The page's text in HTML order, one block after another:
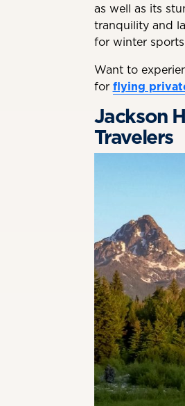
as well as its
tranquility and
for winter
Want to
for flying
Jackson
Travelers